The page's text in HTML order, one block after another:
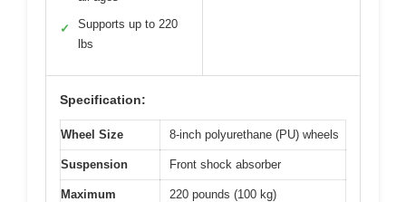
✓
Supports up to 220
lbs
Specification:
Wheel Size 8-inch polyurethane (PU) wheels
Suspension Front shock absorber
Maximum
220 pounds (100 kg)